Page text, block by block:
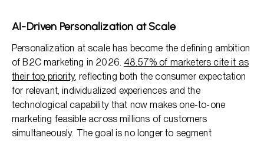
AI-Driven Personalization at Scale
Personalization at scale has become the defining ambition
of B2C marketing in 2026. 48.57% of marketers cite it as
their top priority, reflecting both the consumer expectation
for relevant, individualized experiences and the
technological capability that now makes one-to-one
marketing feasible across millions of customers
simultaneously. The goal is no longer to segment